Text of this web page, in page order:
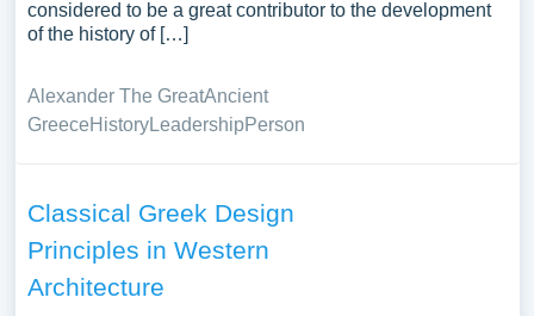
considered to be a great contributor to the development
of the history of […]
Alexander The GreatAncient
GreeceHistoryLeadershipPerson
Classical Greek Design
Principles in Western
Architecture